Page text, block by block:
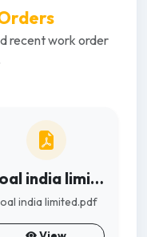
recent work order
Coal india limited
india limited.pdf